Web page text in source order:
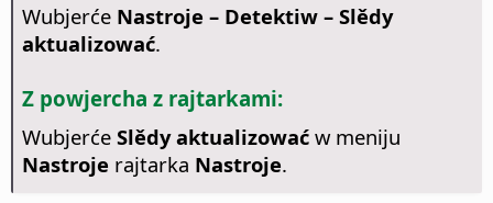
Wubjerće Nastroje – Detektiw – Slědy
aktualizować.
Z powjercha z rajtarkami:
Wubjerće Slědy aktualizowaćw meniju
Nastroje rajtarka Nastroje.